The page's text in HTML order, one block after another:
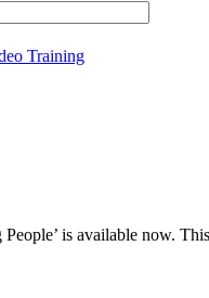
Training
is available now.